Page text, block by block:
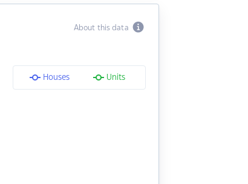
About this data
Houses Units